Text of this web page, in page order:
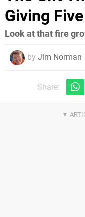
Giving
Look at that fire
by Jim Norman
Share: